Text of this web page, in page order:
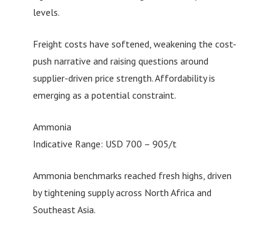
levels.
Freight costs have softened, weakening the cost-
push narrative and raising questions around
supplier-driven price strength. Affordability is
emerging as a potential constraint.
Ammonia
Indicative Range: USD 700 – 905/t
Ammonia benchmarks reached fresh highs, driven
by tightening supply across North Africa and
Southeast Asia.